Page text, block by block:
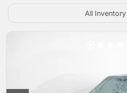
All Inventory